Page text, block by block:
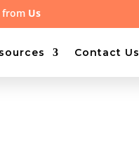
from Us
Contact Us